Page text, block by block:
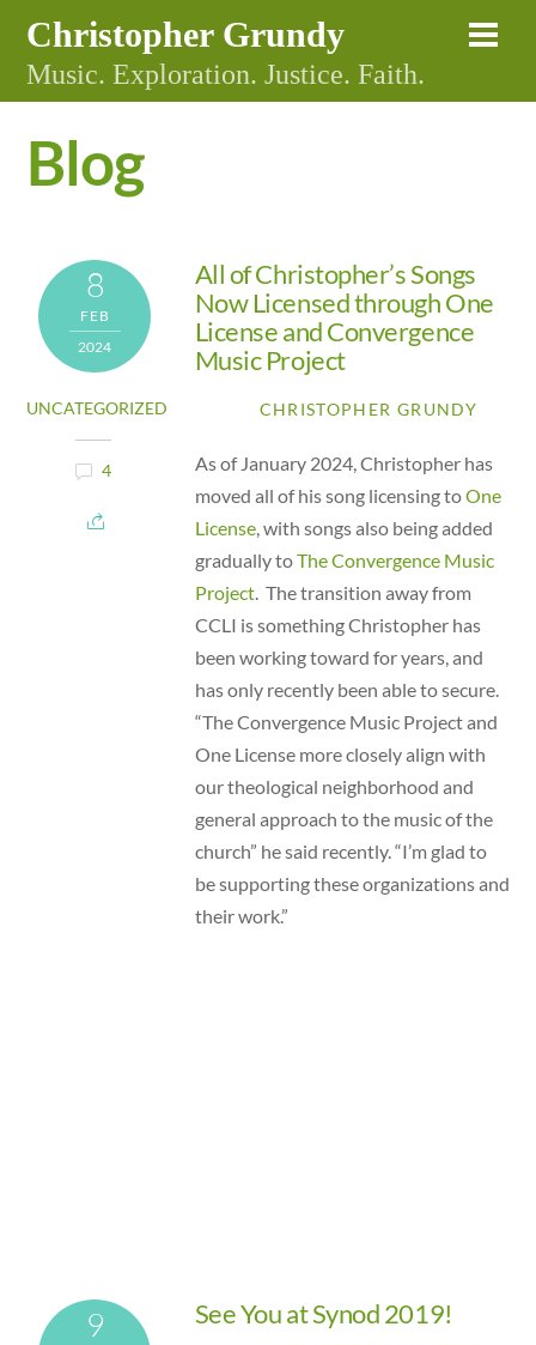
content
Christopher Grundy
Music. Exploration. Justice. Faith.
Blog
8
FEB
2024
UNCATEGORIZED
4
All of Christopher’s Songs
Now Licensed through One
License and Convergence
Music Project
CHRISTOPHER GRUNDY
As of January 2024, Christopher has
moved all of his song licensing toOne
License, with songs also being added
gradually toThe Convergence Music
Project. The transition away from
CCLI is something Christopher has
been working toward for years, and
has only recently been able to secure.
“The Convergence Music Project and
One License more closely align with
our theological neighborhood and
general approach to the music of the
church” he said recently. “I’m glad to
be supporting these organizations and
their work.”
9 See You at Synod 2019!